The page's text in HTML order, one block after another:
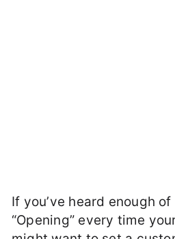
If you’ve heard enough of
“Opening” every time